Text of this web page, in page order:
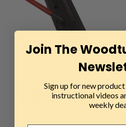
ONE-2795-LH
Oneway, Extra Base for
the Wolverine Grinding
Jig, Left Side
Join The
Sign up for new
instructional videos
weekly